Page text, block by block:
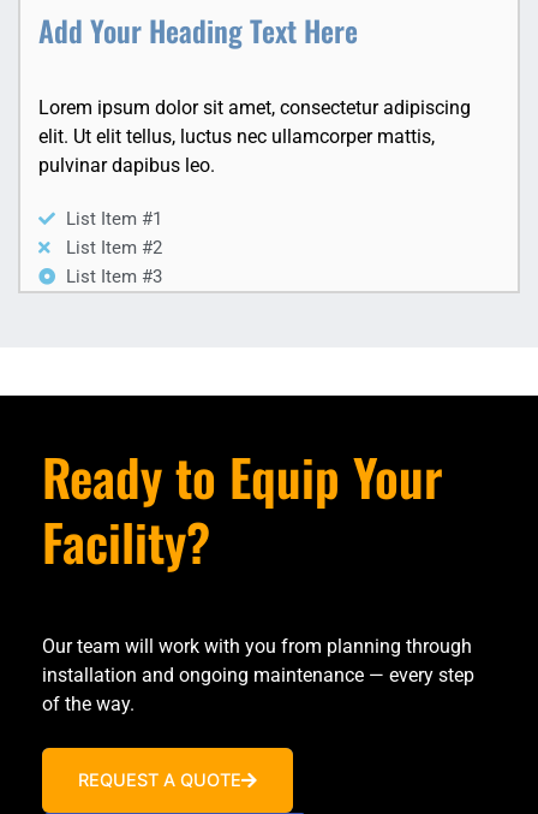
Add Your Heading Text Here
Lorem ipsum dolor sit amet, consectetur adipiscing
elit. Ut elit tellus, luctus nec ullamcorper mattis,
pulvinar dapibus leo.
List Item #1
List Item #2
List Item #3
Ready to Equip Your
Facility?
Our team will work with you from planning through
installation and ongoing maintenance — every step
of the way.
REQUEST A QUOTE